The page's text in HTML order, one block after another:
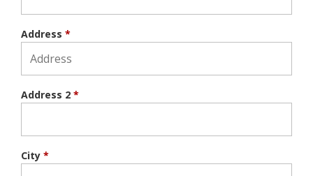
Address *
Address 2 *
City *